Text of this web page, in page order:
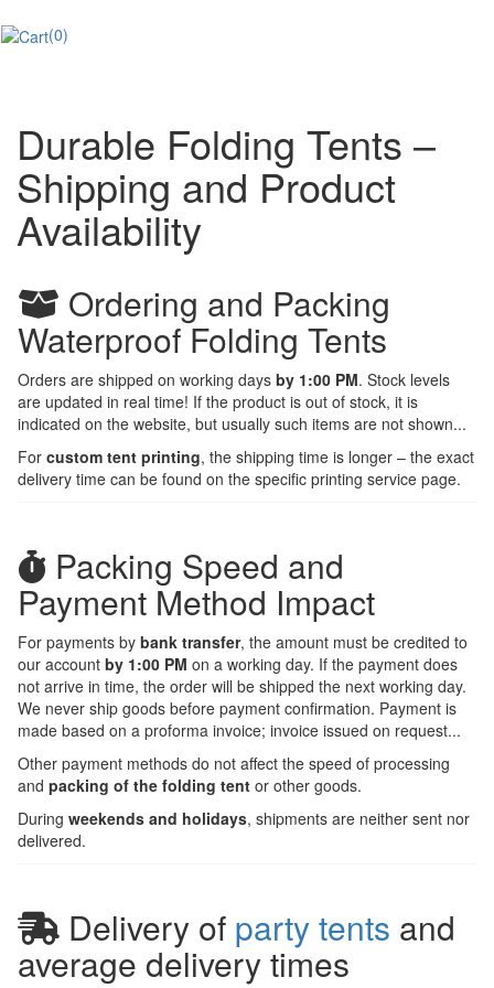
(0)
Durable Folding Tents –
Shipping and Product
Availability
Ordering and Packing
Waterproof Folding Tents
Orders are shipped on working days by 1:00 PM. Stock levels
are updated in real time! If the product is out of stock, it is
indicated on the website, but usually such items are not shown...
For custom tent printing, the shipping time is longer – the exact
delivery time can be found on the specific printing service page.
Packing Speed and
Payment Method Impact
For payments by bank transfer, the amount must be credited to
our account by 1:00 PM on a working day. If the payment does
not arrive in time, the order will be shipped the next working day.
We never ship goods before payment confirmation. Payment is
made based on a proforma invoice; invoice issued on request...
Other payment methods do not affect the speed of processing
and packing of the folding tent or other goods.
During weekends and holidays, shipments are neither sent nor
delivered.
Delivery of party tents and
average delivery times